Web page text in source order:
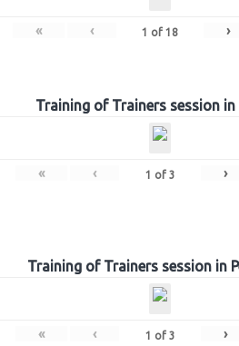
« ‹ 1 of 18 ›
Training of Trainers session in
« ‹ 1 of 3 ›
Training of Trainers session in
« ‹ 1 of 3 ›